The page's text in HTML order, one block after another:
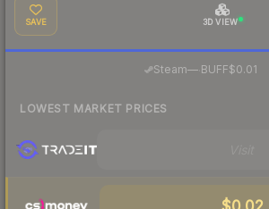
SAVE 3D VIEW
Steam— BUFF$0.01
LOWEST MARKET PRICES